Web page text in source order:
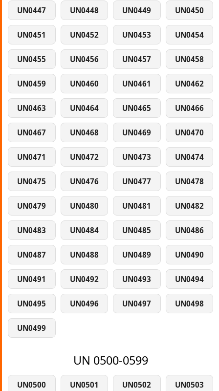
UN0447 UN0448 UN0449 UN0450
UN0451 UN0452 UN0453 UN0454
UN0455 UN0456 UN0457 UN0458
UN0459 UN0460 UN0461 UN0462
UN0463 UN0464 UN0465 UN0466
UN0467 UN0468 UN0469 UN0470
UN0471 UN0472 UN0473 UN0474
UN0475 UN0476 UN0477 UN0478
UN0479 UN0480 UN0481 UN0482
UN0483 UN0484 UN0485 UN0486
UN0487 UN0488 UN0489 UN0490
UN0491 UN0492 UN0493 UN0494
UN0495 UN0496 UN0497 UN0498
UN0499
UN 0500-0599
UN0500 UN0501 UN0502 UN0503